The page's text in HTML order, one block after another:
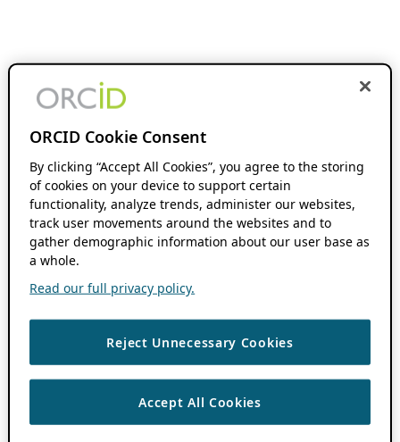
ORCID Cookie Consent
By clicking “Accept All Cookies”, you agree to the storing
of cookies on your device to support certain
functionality, analyze trends, administer our websites,
track user movements around the websites and to
gather demographic information about our user base as
a whole.
Read our full privacy policy.
Reject Unnecessary Cookies
Accept All Cookies